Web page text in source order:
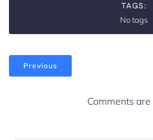
TAGS:
No tags
Previous
Comments